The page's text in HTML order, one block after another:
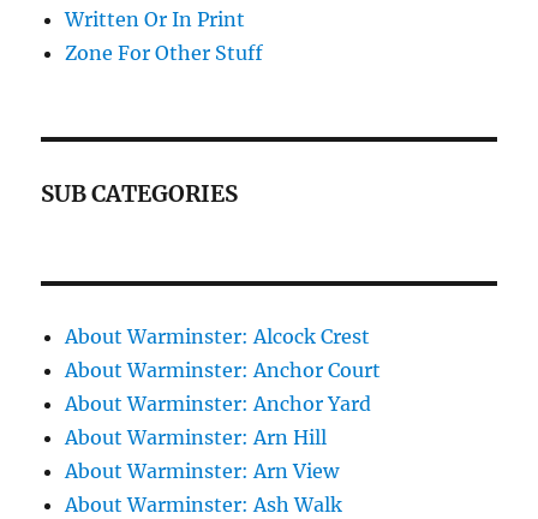
Written Or In Print
Zone For Other Stuff
SUB CATEGORIES
About Warminster: Alcock Crest
About Warminster: Anchor Court
About Warminster: Anchor Yard
About Warminster: Arn Hill
About Warminster: Arn View
About Warminster: Ash Walk